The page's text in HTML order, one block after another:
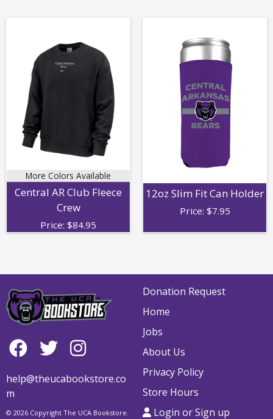
More Colors Available
Central AR Club Fleece
Crew
Price: $84.95
12oz Slim Fit Can Holder
Price: $7.95
help@theucabookstore.co
m
© 2026 Copyright The UCA Bookstore.
Donation Request
Home
Jobs
About Us
Privacy Policy
Store Hours
Login or Sign up